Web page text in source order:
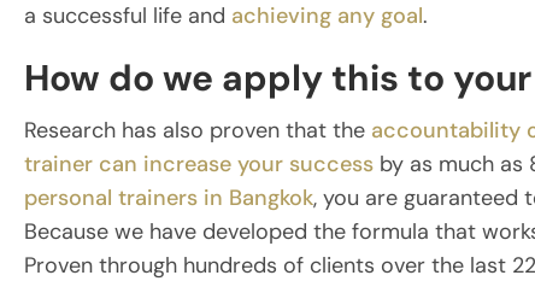
a successful life and achieving any goal.
How do we apply this to
Research has also proven that the accountability
trainer can increase your success by as much
personal trainers in Bangkok, you are guaranteed
Because we have developed the formula that
Proven through hundreds of clients over the last